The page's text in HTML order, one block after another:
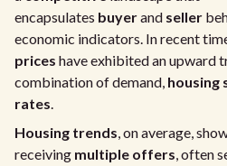
encapsulates buyerand seller
economic indicators. In recent
prices have exhibited an upward
combination of demand, housing
rates.
Housing trends, on average,
receiving multiple offers, often